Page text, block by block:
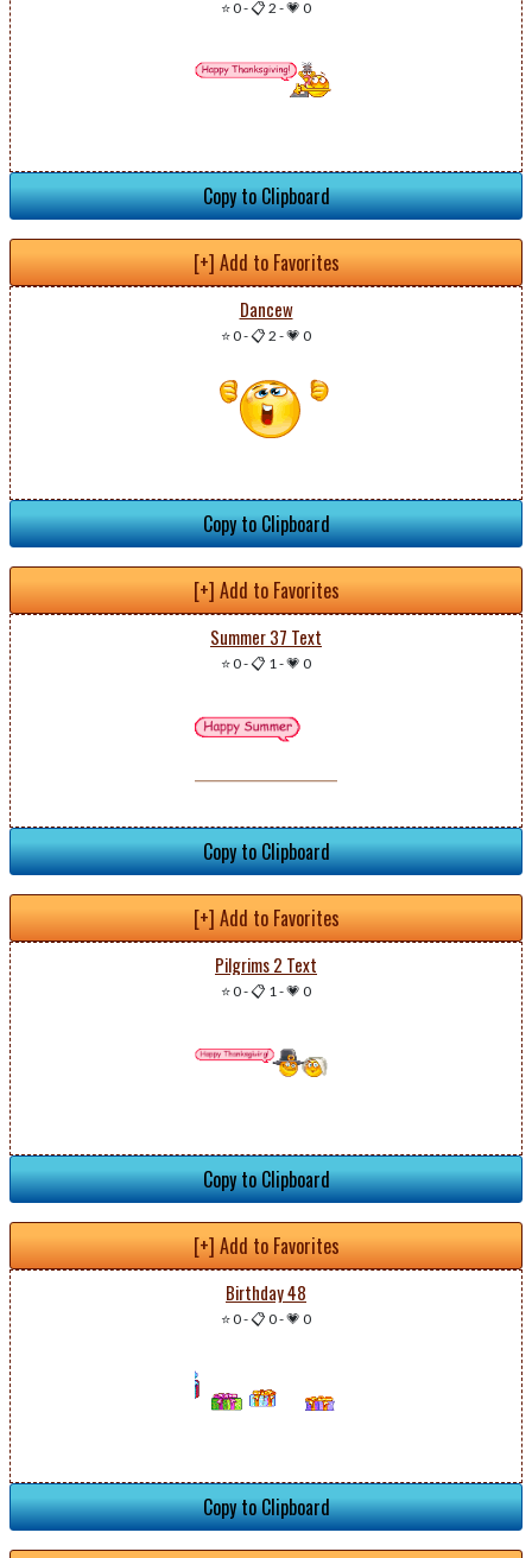
⭐ 0-📋 2 -💗 0
Copy to Clipboard
[+] Add to Favorites
Dancew
⭐ 0-📋 2 -💗 0
Copy to Clipboard
[+] Add to Favorites
Summer 37 Text
⭐ 0-📋 1-💗 0
Copy to Clipboard
[+] Add to Favorites
Pilgrims 2 Text
⭐ 0-📋 1-💗 0
Copy to Clipboard
[+] Add to Favorites
Birthday 48
⭐ 0-📋 0-💗 0
Copy to Clipboard